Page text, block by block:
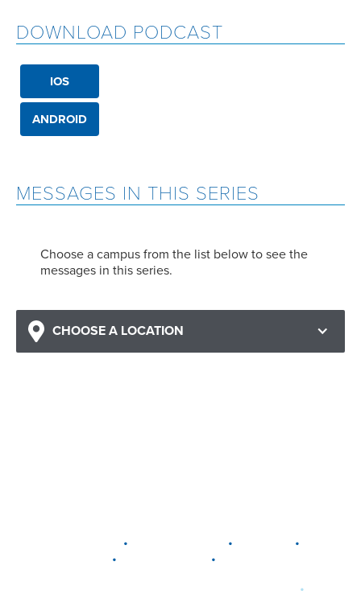
MESSAGES IN THIS SERIES
Choose a campus from the list below to see the
messages in this series.
CHOOSE A LOCATION
DOWNLOAD PODCAST
IOS
ANDROID
• • •
• •
•